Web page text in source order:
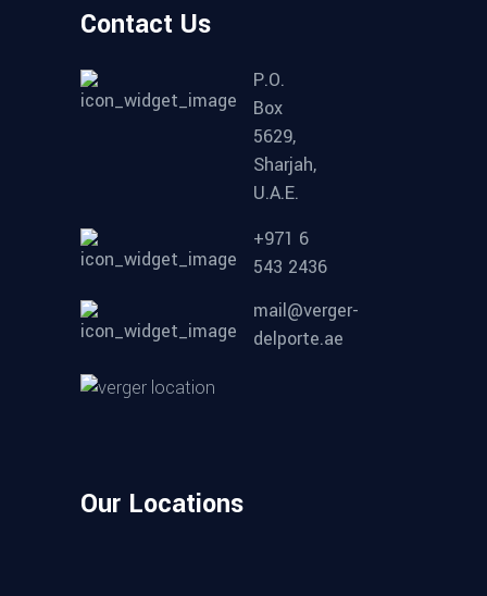
Contact Us
P.O.
Box
5629,
Sharjah,
U.A.E.
+971 6
543 2436
mail@verger-
delporte.ae
Our Locations